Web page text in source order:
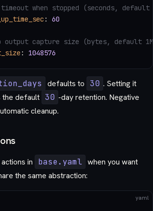
timeout when stopped (seconds, default
: 60
output capture size (bytes, default
: 1048576
defaults to 30 . Setting it
the default 30 -day retention. Negative
cleanup.
in base.yaml when you want
the same abstraction:
yaml